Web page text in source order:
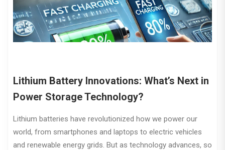
Lithium Battery Innovations: What’s Next in
Power Storage Technology?
Lithium batteries have revolutionized how we power our
world, from smartphones and laptops to electric vehicles
and renewable energy grids. But as technology advances, so